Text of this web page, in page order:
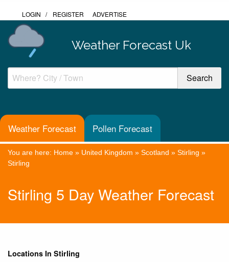
LOGIN / REGISTER ADVERTISE
Weather Forecast Uk
Weather Forecast Pollen Forecast
You are here: Home » United Kingdom » Scotland » Stirling »
Stirling
Stirling 5 Day Weather Forecast
Locations In Stirling